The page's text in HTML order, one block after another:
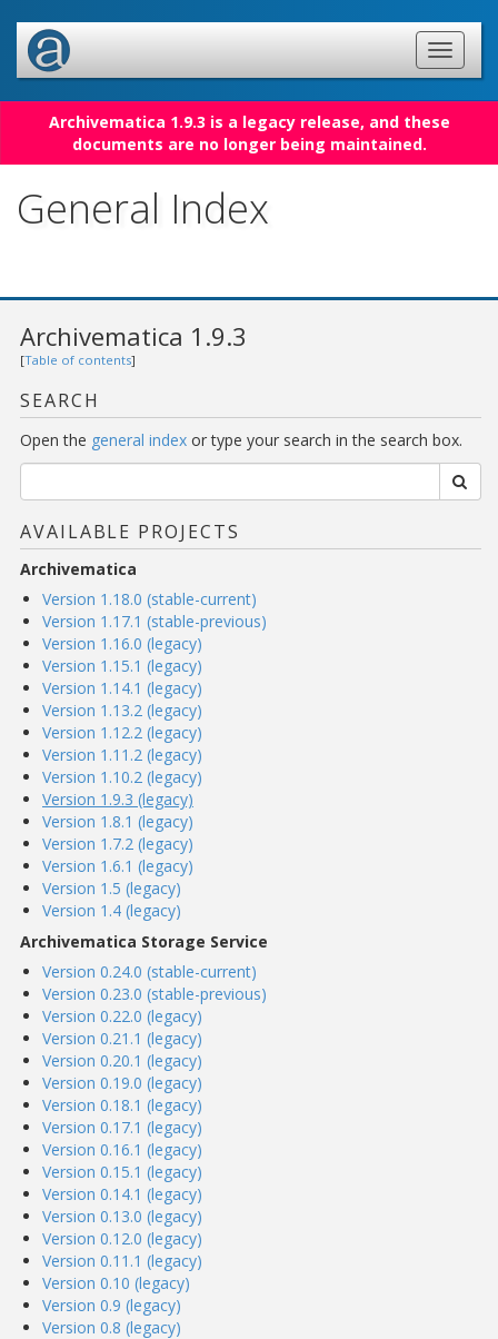
Archivematica 1.9.3 is a legacy release, and these
documents are no longer being maintained.
General Index
Archivematica 1.9.3
[Table of contents]
SEARCH
Open the general index or type your search in the search box.
AVAILABLE PROJECTS
Archivematica
Version 1.18.0 (stable-current)
Version 1.17.1 (stable-previous)
Version 1.16.0 (legacy)
Version 1.15.1 (legacy)
Version 1.14.1 (legacy)
Version 1.13.2 (legacy)
Version 1.12.2 (legacy)
Version 1.11.2 (legacy)
Version 1.10.2 (legacy)
Version 1.9.3 (legacy)
Version 1.8.1 (legacy)
Version 1.7.2 (legacy)
Version 1.6.1 (legacy)
Version 1.5 (legacy)
Version 1.4 (legacy)
Archivematica Storage Service
Version 0.24.0 (stable-current)
Version 0.23.0 (stable-previous)
Version 0.22.0 (legacy)
Version 0.21.1 (legacy)
Version 0.20.1 (legacy)
Version 0.19.0 (legacy)
Version 0.18.1 (legacy)
Version 0.17.1 (legacy)
Version 0.16.1 (legacy)
Version 0.15.1 (legacy)
Version 0.14.1 (legacy)
Version 0.13.0 (legacy)
Version 0.12.0 (legacy)
Version 0.11.1 (legacy)
Version 0.10 (legacy)
Version 0.9 (legacy)
Version 0.8 (legacy)